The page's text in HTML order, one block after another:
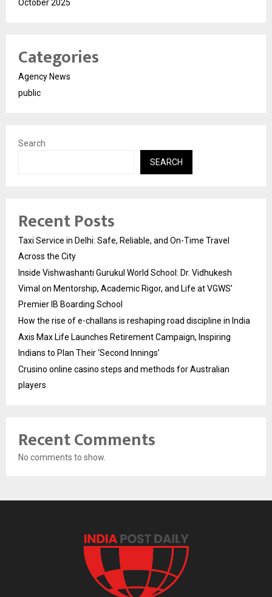
October 2025
Categories
Agency News
public
Search
SEARCH
Recent Posts
Taxi Service in Delhi: Safe, Reliable, and On-Time Travel
Across the City
Inside Vishwashanti Gurukul World School: Dr. Vidhukesh
Vimal on Mentorship, Academic Rigor, and Life at VGWS’
Premier IB Boarding School
How the rise of e-challans is reshaping road discipline in India
Axis Max Life Launches Retirement Campaign, Inspiring
Indians to Plan Their ‘Second Innings’
Crusino online casino steps and methods for Australian
players
Recent Comments
No comments to show.